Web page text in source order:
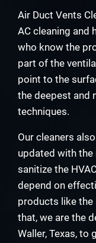
Air Duct Vents
AC cleaning and
who know the
part of the
point to the
the deepest and
techniques.
Our cleaners
updated with the
sanitize the
depend on
products like the
that, we are the
Waller, Texas, to